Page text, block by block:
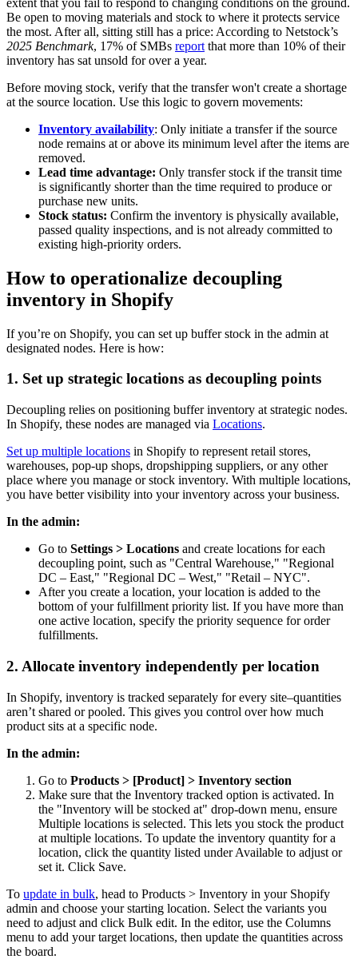
extent that you fail to respond to changing conditions on the ground.
Be open to moving materials and stock to where it protects service
the most. After all, sitting still has a price: According to Netstock’s
2025 Benchmark, 17% of SMBs report that more than 10% of their
inventory has sat unsold for over a year.
Before moving stock, verify that the transfer won't create a shortage
at the source location. Use this logic to govern movements:
Inventory availability: Only initiate a transfer if the source
node remains at or above its minimum level after the items are
removed.
Lead time advantage: Only transfer stock if the transit time
is significantly shorter than the time required to produce or
purchase new units.
Stock status: Confirm the inventory is physically available,
passed quality inspections, and is not already committed to
existing high-priority orders.
How to operationalize decoupling
inventory in Shopify
If you’re on Shopify, you can set up buffer stock in the admin at
designated nodes. Here is how:
1. Set up strategic locations as decoupling points
Decoupling relies on positioning buffer inventory at strategic nodes.
In Shopify, these nodes are managed via Locations.
Set up multiple locations in Shopify to represent retail stores,
warehouses, pop-up shops, dropshipping suppliers, or any other
place where you manage or stock inventory. With multiple locations,
you have better visibility into your inventory across your business.
In the admin:
Go to Settings > Locations and create locations for each
decoupling point, such as "Central Warehouse," "Regional
DC – East," "Regional DC – West," "Retail – NYC".
After you create a location, your location is added to the
bottom of your fulfillment priority list. If you have more than
one active location, specify the priority sequence for order
fulfillments.
2. Allocate inventory independently per location
In Shopify, inventory is tracked separately for every site–quantities
aren’t shared or pooled. This gives you control over how much
product sits at a specific node.
In the admin:
Go to Products > [Product] > Inventory section
Make sure that the Inventory tracked option is activated. In
the "Inventory will be stocked at" drop-down menu, ensure
Multiple locations is selected. This lets you stock the product
at multiple locations. To update the inventory quantity for a
location, click the quantity listed under Available to adjust or
set it. Click Save.
To update in bulk, head to Products > Inventory in your Shopify
admin and choose your starting location. Select the variants you
need to adjust and click Bulk edit. In the editor, use the Columns
menu to add your target locations, then update the quantities across
the board.